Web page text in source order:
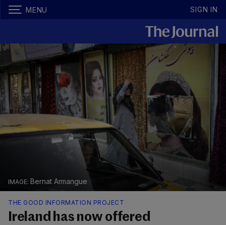
MENU SIGN IN
Bernat Armangue
THE GOOD INFORMATION PROJECT
Ireland has now offered